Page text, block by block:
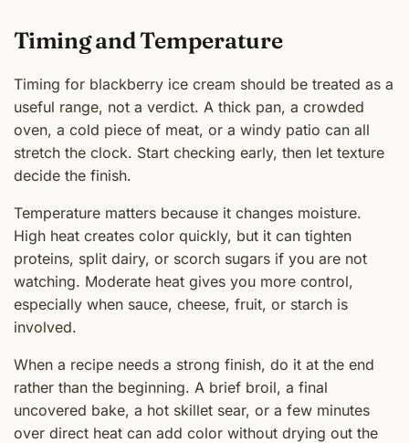
Timing and Temperature
Timing for blackberry ice cream should be treated as a
useful range, not a verdict. A thick pan, a crowded
oven, a cold piece of meat, or a windy patio can all
stretch the clock. Start checking early, then let texture
decide the finish.
Temperature matters because it changes moisture.
High heat creates color quickly, but it can tighten
proteins, split dairy, or scorch sugars if you are not
watching. Moderate heat gives you more control,
especially when sauce, cheese, fruit, or starch is
involved.
When a recipe needs a strong finish, do it at the end
rather than the beginning. A brief broil, a final
uncovered bake, a hot skillet sear, or a few minutes
over direct heat can add color without drying out the